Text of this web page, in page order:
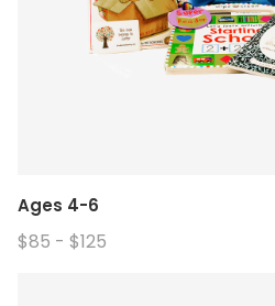
Ages 4-6
$85 - $125